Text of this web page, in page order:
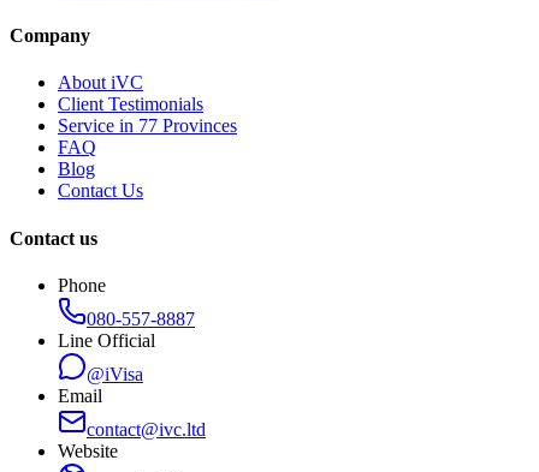
Company
About iVC
Client Testimonials
Service in 77 Provinces
FAQ
Blog
Contact Us
Contact us
Phone
080-557-8887
Line Official
@iVisa
Email
contact@ivc.ltd
Website